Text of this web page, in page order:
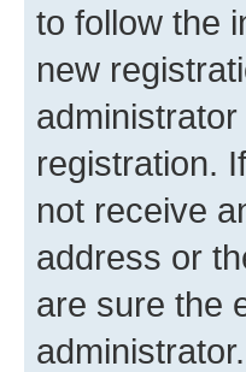
to follow the
new
registration.
not receive
address or
are sure the
administrator.